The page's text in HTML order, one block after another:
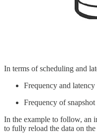
In terms of scheduling and
Frequency and
Frequency of
In the example to follow, an
to fully reload the data on